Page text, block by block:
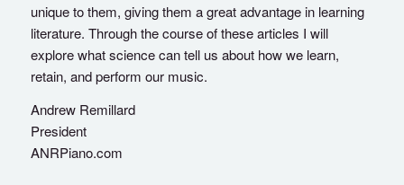
unique to them, giving them a great advantage in learning
literature. Through the course of these articles I will
explore what science can tell us about how we learn,
retain, and perform our music.
Andrew Remillard
President
ANRPiano.com